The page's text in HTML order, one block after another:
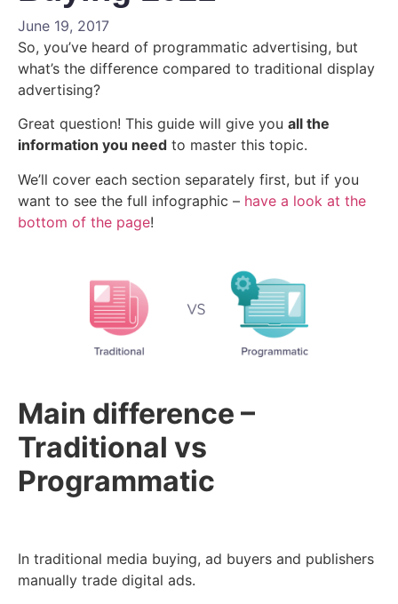
June 19, 2017
So, you’ve heard of programmatic advertising, but
what’s the difference compared to traditional display
advertising?
Great question! This guide will give you all the
information you need to master this topic.
We’ll cover each section separately first, but if you
want to see the full infographic – have a look at the
bottom of the page!
Main difference –
Traditional vs
Programmatic
In traditional media buying, ad buyers and publishers
manually trade digital ads.